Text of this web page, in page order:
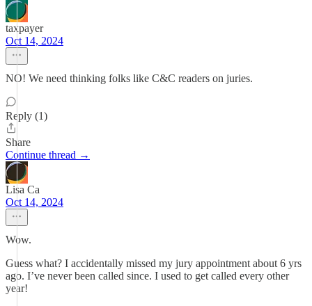
taxpayer
Oct 14, 2024
NO! We need thinking folks like C&C readers on juries.
Reply (1)
Share
Continue thread →
Lisa Ca
Oct 14, 2024
Wow.
Guess what? I accidentally missed my jury appointment about 6 yrs
ago. I’ve never been called since. I used to get called every other
year!